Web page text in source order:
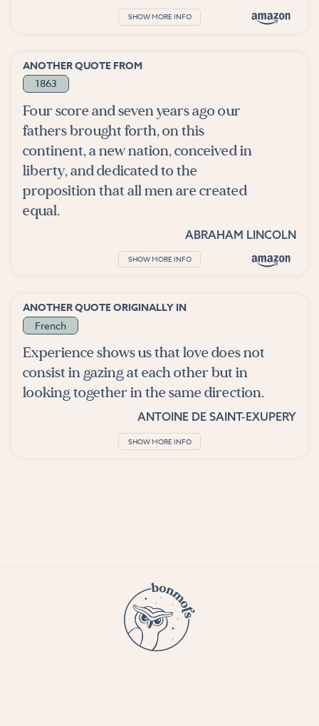
SHOW MORE INFO
ANOTHER QUOTE FROM
1863
Four score and seven years ago our
fathers brought forth, on this
continent, a new nation, conceived in
liberty, and dedicated to the
proposition that all men are created
equal.
ABRAHAM LINCOLN
SHOW MORE INFO
ANOTHER QUOTE ORIGINALLY IN
French
Experience shows us that love does not
consist in gazing at each other but in
looking together in the same direction.
ANTOINE DE SAINT-EXUPERY
SHOW MORE INFO